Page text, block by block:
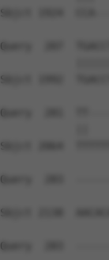
Sbjct 1924  CCA------
Query  207
Sbjct 1992  TGACCT--
Query  281
Sbjct 2064
Query  283
Sbjct 2138
Query  283